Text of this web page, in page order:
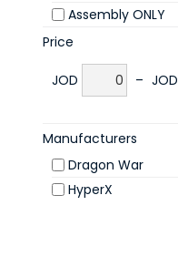
Assembly ONLY
Price
JOD – JOD
Manufacturers
Dragon War
HyperX